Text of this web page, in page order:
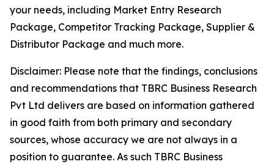
your needs, including Market Entry Research
Package, Competitor Tracking Package, Supplier &
Distributor Package and much more.
Disclaimer: Please note that the findings, conclusions
and recommendations that TBRC Business Research
Pvt Ltd delivers are based on information gathered
in good faith from both primary and secondary
sources, whose accuracy we are not always in a
position to guarantee. As such TBRC Business